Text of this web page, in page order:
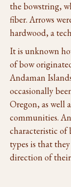
the bowstring,
fiber. Arrows
hardwood, a
It is unknown
of bow
Andaman
occasionally
Oregon, as well
communities.
characteristic of
types is that
direction of